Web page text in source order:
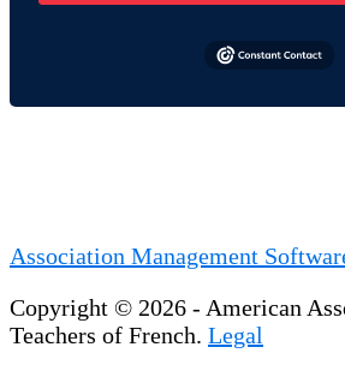
Association Management
Copyright © 2026 - American
Teachers of French. Legal